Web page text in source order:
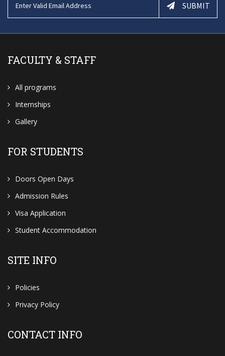
SUBMIT
FACULTY & STAFF
All programs
Internships
Gallery
FOR STUDENTS
Doors Open Days
Admission Rules
Visa Application
Student Accommodation
SITE INFO
Policies
Privacy Policy
CONTACT INFO